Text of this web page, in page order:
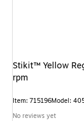
Stikit™ Yellow
rpm
Item: 715196Model:
No reviews yet